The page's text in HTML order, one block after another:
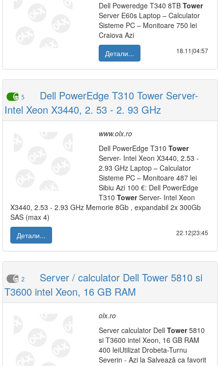
Dell Poweredge T340 8TB Tower
Server E60s Laptop – Calculator
Sisteme PC – Monitoare 750 lei
Craiova Azi
Детали...
18.11|04:57
5
Dell PowerEdge T310 Tower Server-
Intel Xeon X3440, 2. 53 - 2. 93 GHz
www.olx.ro
Dell PowerEdge T310 Tower
Server- Intel Xeon X3440, 2.53 -
2.93 GHz Laptop – Calculator
Sisteme PC – Monitoare 487 lei
Sibiu Azi 100 €: Dell PowerEdge
T310 TowerServer- Intel Xeon
X3440, 2.53 - 2.93 GHz Memorie 8Gb , expandabil 2x 300Gb
SAS (max 4)
Детали...
22.12|23:45
2
Server / calculator Dell Tower 5810 si
T3600 intel Xeon, 16 GB RAM
olx.ro
Server calculator Dell Tower5810
si T3600 intel Xeon, 16 GB RAM
400 leiUtilizat Drobeta-Turnu
Severin - Azi la Salvează ca favorit